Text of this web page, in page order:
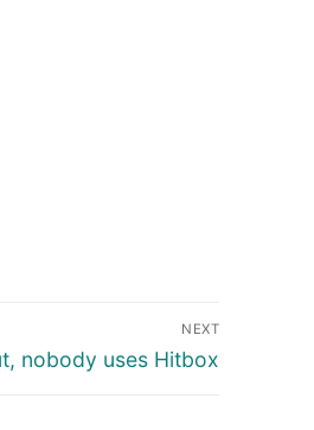
NEXT
nobody uses Hitbox